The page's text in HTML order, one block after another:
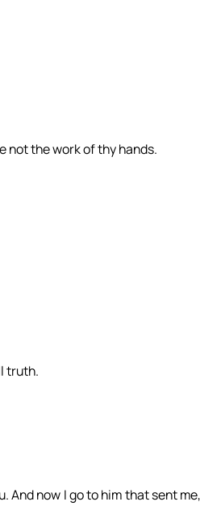
not the work of thy hands.
truth.
And now I go to him that sent